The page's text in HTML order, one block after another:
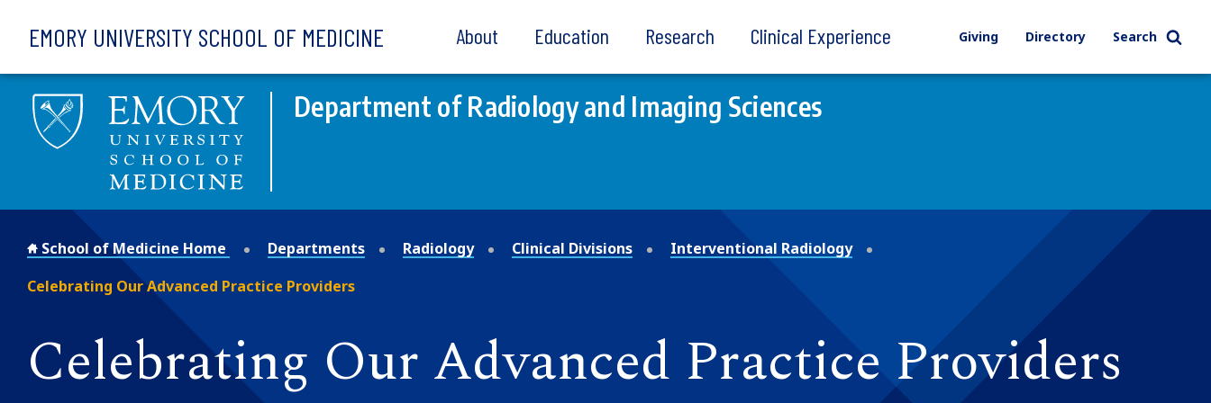
EMORY UNIVERSITY SCHOOL OF MEDICINE About Education Research Clinical Experience Giving Directory Search
Department of Radiology and Imaging Sciences
School of Medicine Home Departments Radiology Clinical Divisions
Interventional Radiology
Celebrating Our Advanced Practice Providers
Celebrating Our Advanced Practice Providers